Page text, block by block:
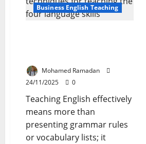
Business English Teaching
Mohamed Ramadan
24/11/2025
0
Teaching English effectively
means more than
presenting grammar rules
or vocabulary lists; it